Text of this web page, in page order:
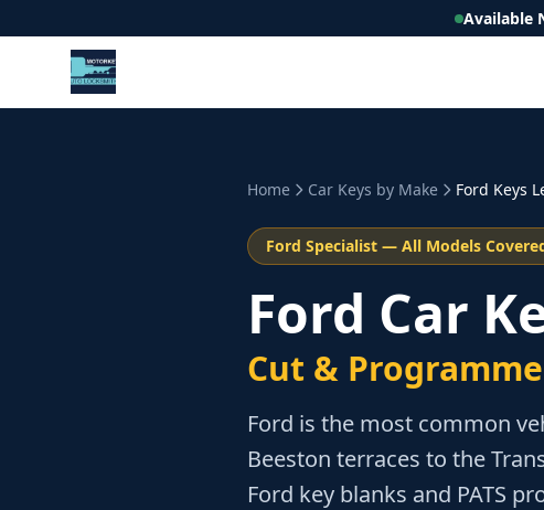
Available
Home Car Keys by Make Ford Keys
Ford Specialist — All Models
Ford Car
Cut &
Ford is the most common
Beeston terraces to the
Ford key blanks and PATS